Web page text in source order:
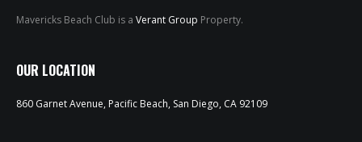
Mavericks Beach Club is a Verant Group Property.
OUR LOCATION
860 Garnet Avenue, Pacific Beach, San Diego, CA 92109
MENUS